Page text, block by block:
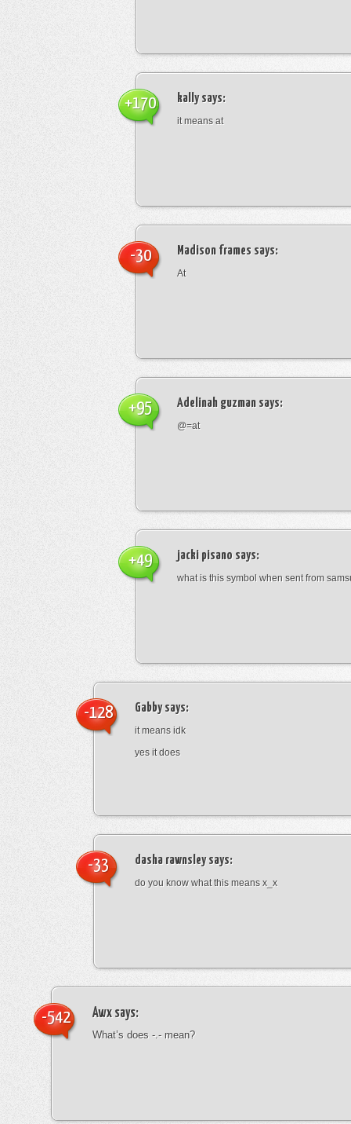
kallysays:
it means at
+170
Madison frames says:
At
-30
Adelinah guzman says:
@=at
+95
jacki pisano says:
what is this symbol when sent from
+49
Gabbysays:
it means idk
yes it does
-128
dasha rawnsleysays:
do you know what this means x_x
-33
Awx says:
What’s does -.- mean?
-542